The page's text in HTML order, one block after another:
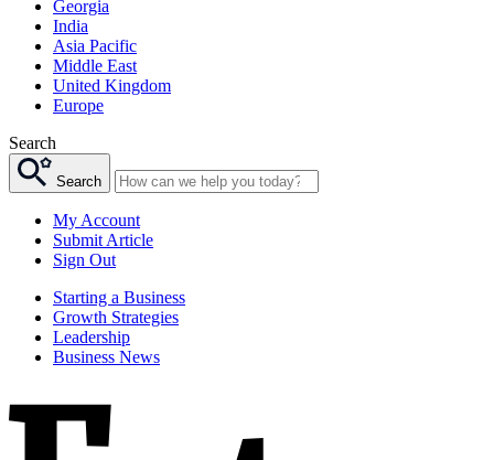
Georgia
India
Asia Pacific
Middle East
United Kingdom
Europe
Search
Search
My Account
Submit Article
Sign Out
Starting a Business
Growth Strategies
Leadership
Business News